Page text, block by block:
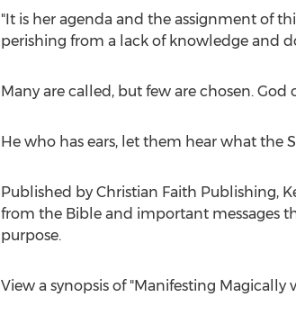
"It is her agenda and the assignment of
perishing from a lack of knowledge and
Many are called, but few are chosen.
He who has ears, let them hear what the
Published by Christian Faith Publishing,
from the Bible and important messages
purpose.
View a synopsis of "Manifesting Magically